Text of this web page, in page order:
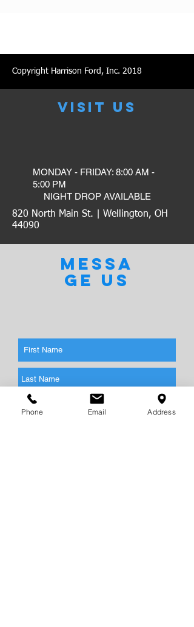
Copyright Harrison Ford, Inc. 2018
VISIT US
MONDAY - FRIDAY: 8:00 AM -
5:00 PM
​NIGHT DROP AVAILABLE
820 North Main St. | Wellington, OH
44090
MESSA
GE US
Phone Email Address